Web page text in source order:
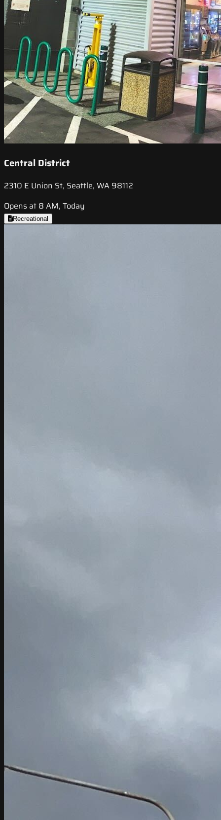
Central District
2310 E Union St, Seattle, WA 98112
Opens at 8 AM, Today
Recreational